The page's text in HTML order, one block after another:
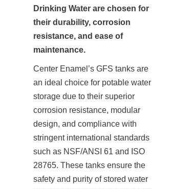
Drinking Water are chosen for
their durability, corrosion
resistance, and ease of
maintenance.
Center Enamel’s GFS tanks are
an ideal choice for potable water
storage due to their superior
corrosion resistance, modular
design, and compliance with
stringent international standards
such as NSF/ANSI 61 and ISO
28765. These tanks ensure the
safety and purity of stored water